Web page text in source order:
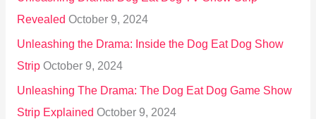
Revealed October 9, 2024
Unleashing the Drama: Inside the Dog Eat Dog Show
Strip October 9, 2024
Unleashing The Drama: The Dog Eat Dog Game Show
Strip Explained October 9, 2024